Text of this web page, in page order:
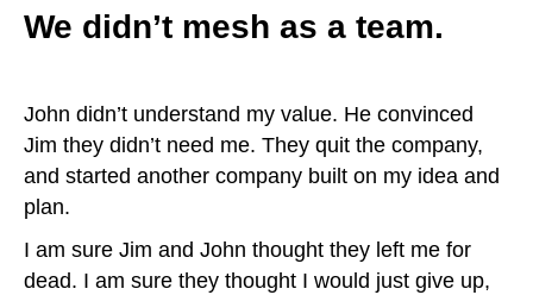
We didn’t mesh as a team.
John didn’t understand my value. He convinced
Jim they didn’t need me. They quit the company,
and started another company built on my idea and
plan.
I am sure Jim and John thought they left me for
dead. I am sure they thought I would just give up,